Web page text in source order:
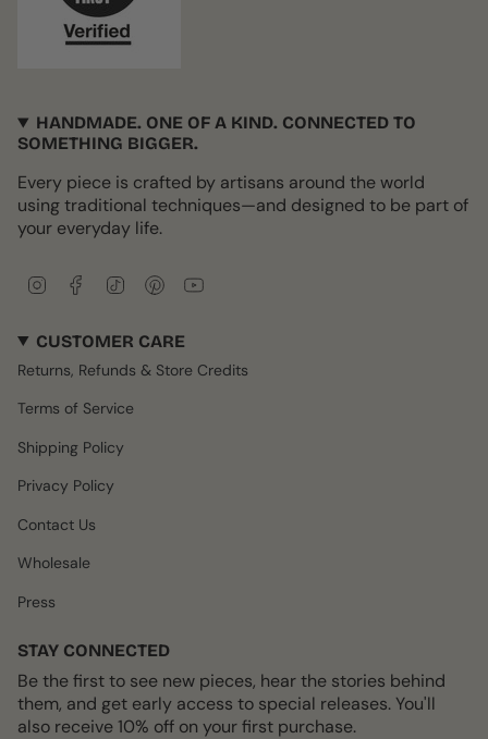
HANDMADE. ONE OF A KIND. CONNECTED TO
SOMETHING BIGGER.
Every piece is crafted by artisans around the world
using traditional techniques—and designed to be part of
your everyday life.
t
g
a
m
e
o
o
k
T
o
k
t
r
u
b
CUSTOMER CARE
Returns, Refunds & Store Credits
Terms of Service
Shipping Policy
Privacy Policy
Contact Us
Wholesale
Press
STAY CONNECTED
Be the first to see new pieces, hear the stories behind
them, and get early access to special releases. You'll
also receive 10% off on your first purchase.